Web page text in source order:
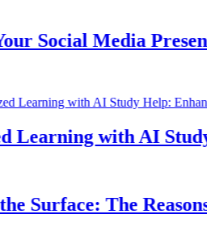
Media
with AI Study
The Reasons